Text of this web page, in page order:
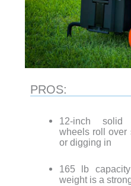
PROS:
12-inch solid
wheels roll over
or digging in
165 lb
weight is a